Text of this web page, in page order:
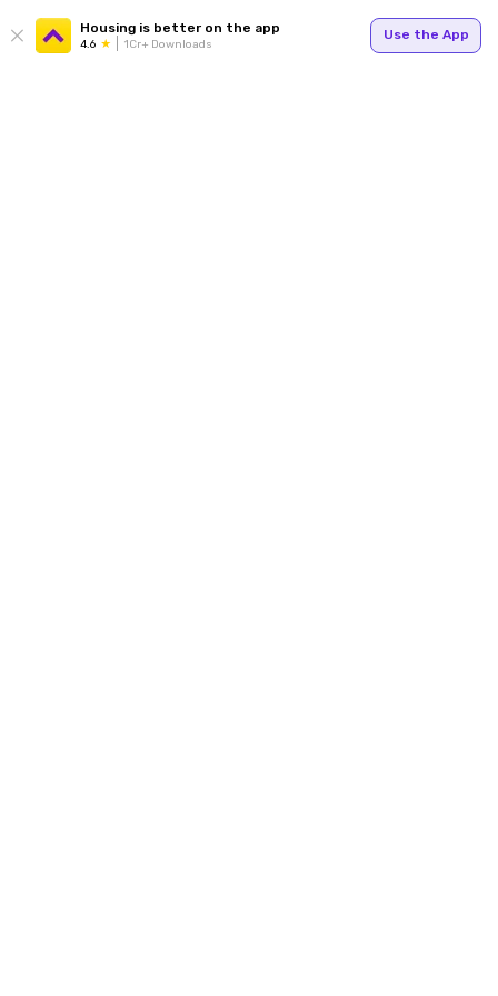
Housing is better on the app
4.6 1Cr+ Downloads
Use the App